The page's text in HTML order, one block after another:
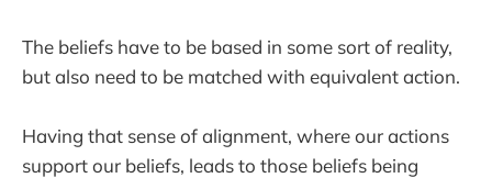
The beliefs have to be based in some sort of reality,
but also need to be matched with equivalent action.
Having that sense of alignment, where our actions
support our beliefs, leads to those beliefs being